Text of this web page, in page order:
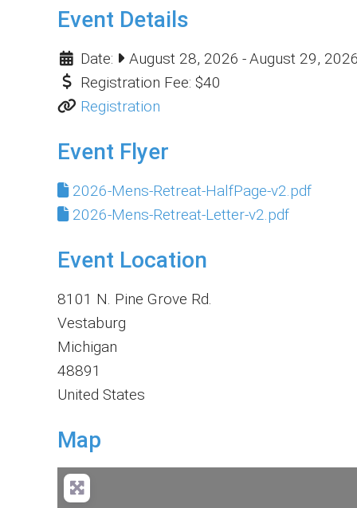
Event Details
Date: August 28, 2026 -August 29,
Registration Fee: $40
Registration
Event Flyer
2026-Mens-Retreat-HalfPage-v2.pdf
2026-Mens-Retreat-Letter-v2.pdf
Event Location
8101 N. Pine Grove Rd.
Vestaburg
Michigan
48891
United States
Map